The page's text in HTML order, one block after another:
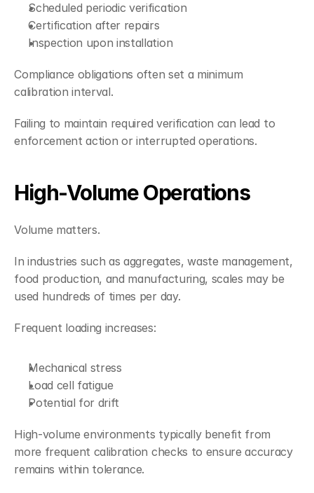
Scheduled periodic verification
Certification after repairs
Inspection upon installation
Compliance obligations often set a minimum
calibration interval.
Failing to maintain required verification can lead to
enforcement action or interrupted operations.
High-Volume Operations
Volume matters.
In industries such as aggregates, waste management,
food production, and manufacturing, scales may be
used hundreds of times per day.
Frequent loading increases:
Mechanical stress
Load cell fatigue
Potential for drift
High-volume environments typically benefit from
more frequent calibration checks to ensure accuracy
remains within tolerance.